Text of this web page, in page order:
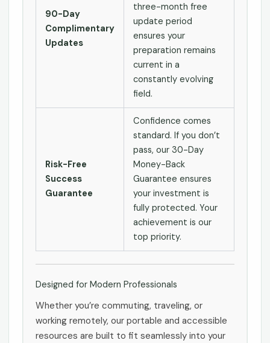
90-Day
Complimentary
Updates
three-month free
update period
ensures your
preparation remains
current in a
constantly evolving
field.
Risk-Free
Success
Guarantee
Confidence comes
standard. If you don’t
pass, our 30-Day
Money-Back
Guarantee ensures
your investment is
fully protected. Your
achievement is our
top priority.
Designed for Modern Professionals
Whether you’re commuting, traveling, or
working remotely, our portable and accessible
resources are built to fit seamlessly into your